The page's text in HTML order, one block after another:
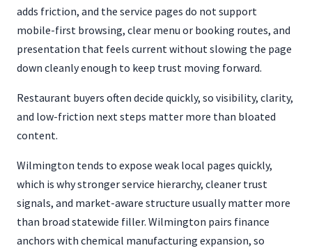
adds friction, and the service pages do not support
mobile-first browsing, clear menu or booking routes, and
presentation that feels current without slowing the page
down cleanly enough to keep trust moving forward.
Restaurant buyers often decide quickly, so visibility, clarity,
and low-friction next steps matter more than bloated
content.
Wilmington tends to expose weak local pages quickly,
which is why stronger service hierarchy, cleaner trust
signals, and market-aware structure usually matter more
than broad statewide filler. Wilmington pairs finance
anchors with chemical manufacturing expansion, so